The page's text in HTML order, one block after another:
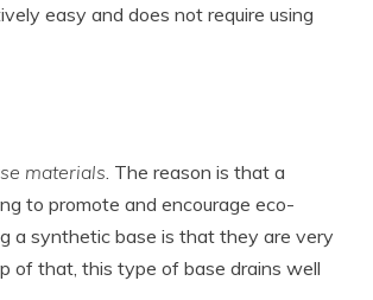
easy and does not require using
materials. The reason is that a
to promote and encourage eco-
a synthetic base is that they are very
of that, this type of base drains well